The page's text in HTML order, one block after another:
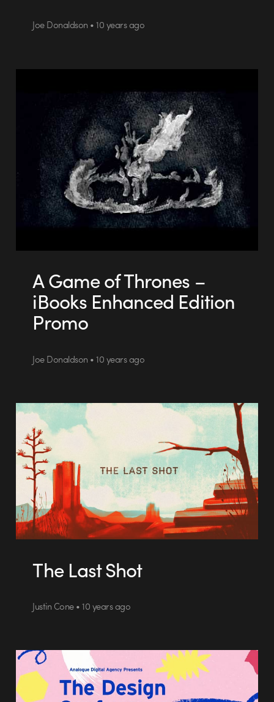
Joe Donaldson • 10 years ago
A Game of Thrones –
iBooks Enhanced Edition
Promo
Joe Donaldson • 10 years ago
The Last Shot
Justin Cone • 10 years ago